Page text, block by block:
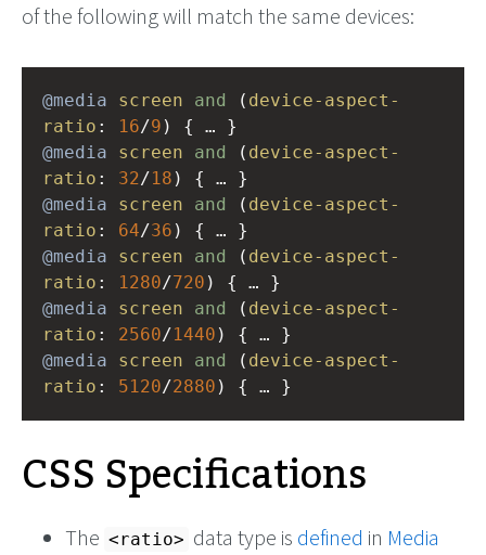
of the following will match the same devices:
@media screen and ( device-aspect-
ratio : 16/9 ) { … }
@media
screen and ( device-aspect-
ratio : 32/18 ) { … }
@media
screen and ( device-aspect-
ratio : 64/36 ) { … }
@media
screen and ( device-aspect-
ratio : 1280/720 ) { … }
@media
screen and ( device-aspect-
ratio : 2560/1440 ) { … }
@media
screen and ( device-aspect-
ratio : 5120/2880 ) { … }
CSS Specifications
The <ratio> data type is defined in Media